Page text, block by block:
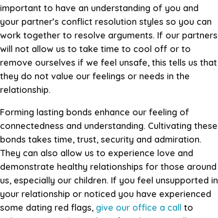
important to have an understanding of you and
your partner’s conflict resolution styles so you can
work together to resolve arguments. If our partners
will not allow us to take time to cool off or to
remove ourselves if we feel unsafe, this tells us that
they do not value our feelings or needs in the
relationship.
Forming lasting bonds enhance our feeling of
connectedness and understanding. Cultivating these
bonds takes time, trust, security and admiration.
They can also allow us to experience love and
demonstrate healthy relationships for those around
us, especially our children. If you feel unsupported in
your relationship or noticed you have experienced
some dating red flags, give our office a call to